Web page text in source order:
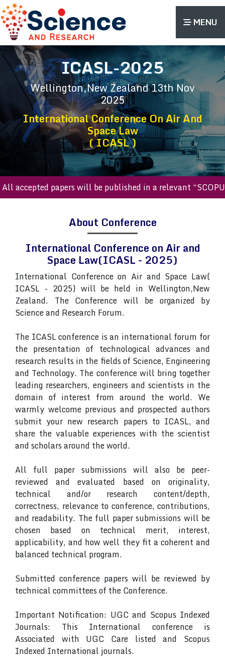
MENU
ICASL-2025
Wellington,New Zealand13th Nov
2025
International Conference On Air And
Space Law
( ICASL )
accepted papers will be published in a relevant “SCOPUS
About Conference
International Conference on Air and
Space Law(ICASL - 2025)
International Conference on Air and Space Law(
ICASL - 2025) will be held in Wellington,New
Zealand. The Conference will be organized by
Science and Research Forum.
The ICASL conference is an international forum for
the presentation of technological advances and
research results in the fields of Science, Engineering
and Technology. The conference will bring together
leading researchers, engineers and scientists in the
domain of interest from around the world. We
warmly welcome previous and prospected authors
submit your new research papers to ICASL, and
share the valuable experiences with the scientist
and scholars around the world.
All full paper submissions will also be peer-
reviewed and evaluated based on originality,
technical and/or research content/depth,
correctness, relevance to conference, contributions,
and readability. The full paper submissions will be
chosen based on technical merit, interest,
applicability, and how well they fit a coherent and
balanced technical program.
Submitted conference papers will be reviewed by
technical committees of the Conference.
Important Notification: UGC and Scopus Indexed
Journals: This International conference is
Associated with UGC Care listed and Scopus
Indexed International journals.